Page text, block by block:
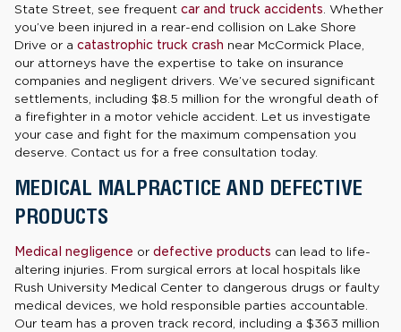
State Street, see frequent car and truck accidents. Whether
you’ve been injured in a rear-end collision on Lake Shore
Drive or a catastrophic truck crash near McCormick Place,
our attorneys have the expertise to take on insurance
companies and negligent drivers. We’ve secured significant
settlements, including $8.5 million for the wrongful death of
a firefighter in a motor vehicle accident. Let us investigate
your case and fight for the maximum compensation you
deserve. Contact us for a free consultation today.
MEDICAL MALPRACTICE AND DEFECTIVE
PRODUCTS
Medical negligence or defective products can lead to life-
altering injuries. From surgical errors at local hospitals like
Rush University Medical Center to dangerous drugs or faulty
medical devices, we hold responsible parties accountable.
Our team has a proven track record, including a $363 million